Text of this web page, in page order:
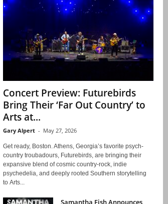
Concert Preview: Futurebirds
Bring Their ‘Far Out Country’ to
Arts at...
Gary Alpert - May 27, 2026
Get ready, Boston. Athens, Georgia’s favorite psych-
country troubadours, Futurebirds, are bringing their
expansive blend of cosmic country-rock, indie
psychedelia, and deeply rooted Southern storytelling
to Arts...
Samantha Fish Announces